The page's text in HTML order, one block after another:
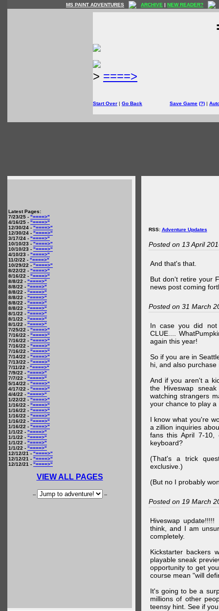
MS PAINT ADVENTURES ARCHIVE | NEW READER?
> ====>
Start Over | Go Back Save Game (?) |
Latest Pages:
7/23/25 - "====>"
4/16/25 - "====>"
12/30/24 - "====>"
12/30/24 - "====>"
3/17/24 - "====>"
10/10/23 - "====>"
10/10/23 - "====>"
4/10/23 - "====>"
11/2/22 - "====>"
10/29/22 - "====>"
8/22/22 - "====>"
8/16/22 - "====>"
8/8/22 - "====>"
8/8/22 - "====>"
8/8/22 - "====>"
8/8/22 - "====>"
8/8/22 - "====>"
8/8/22 - "====>"
8/1/22 - "====>"
8/1/22 - "====>"
8/1/22 - "====>"
7/25/22 - "====>"
7/16/22 - "====>"
7/16/22 - "====>"
7/16/22 - "====>"
7/16/22 - "====>"
7/14/22 - "====>"
7/13/22 - "====>"
7/11/22 - "====>"
7/9/22 - "====>"
7/7/22 - "====>"
5/14/22 - "====>"
4/17/22 - "====>"
4/4/22 - "====>"
1/22/22 - "====>"
1/16/22 - "====>"
1/16/22 - "====>"
1/16/22 - "====>"
1/16/22 - "====>"
1/16/22 - "====>"
1/1/22 - "====>"
1/1/22 - "====>"
1/1/22 - "====>"
1/1/22 - "====>"
12/12/21 - "====>"
12/12/21 - "====>"
12/12/21 - "====>"
VIEW ALL PAGES
-- --
RSS: Adventure Updates
Posted on 13 April
And that's that.
But don't retire your
news post coming
Posted on 31 March
In case you did not
CLUE....
again this year!
So if you are in
hi, and also
And if you aren't a
the Hiveswap
watching strangers
your chance to play a
I know what you're
a zillion inquiries
fans this April 7-
keyboard?
(That's a trick
exclusive.)
(But no I probably
Posted on 19 March
Hiveswap
think, and I am
completely.
Kickstarter backers
playable sneak
opportunity to get
course mean "will
It's going to be a
millions of other
teensy hint. See if